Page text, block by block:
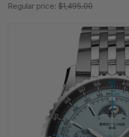
Regular price: $1,495.00